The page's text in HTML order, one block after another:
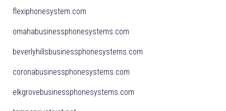
flexiphonesystem.com
omahabusinessphonesystems.com
beverlyhillsbusinessphonesystems.com
coronabusinessphonesystems.com
elkgrovebusinessphonesystems.com